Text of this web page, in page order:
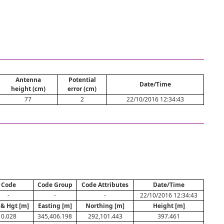
Antenna
height (cm)
Potential
error (cm)
Date/Time
77 2 22/10/2016 12:34:43
Code Code Group Code Attributes
Date/Time
- - -
22/10/2016 12:34:43
& Hgt [m] Easting [m] Northing [m]
Height [m]
0.028 345,406.198 292,101.443
397.461